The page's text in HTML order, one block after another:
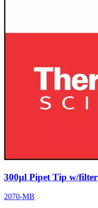
300µl Pipet Tip w/filter
2070-MB